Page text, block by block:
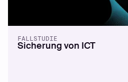
FALLSTUDIE
Sicherung von ICT